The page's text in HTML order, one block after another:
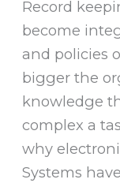
Record
become
and policies
bigger the
knowledge
complex a
why
Systems